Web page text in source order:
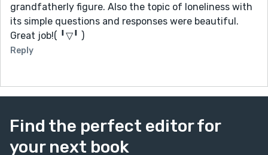
grandfatherly figure. Also the topic of loneliness with
its simple questions and responses were beautiful.
Great job!( ╹▽╹ )
Reply
Find the perfect editor for
your next book